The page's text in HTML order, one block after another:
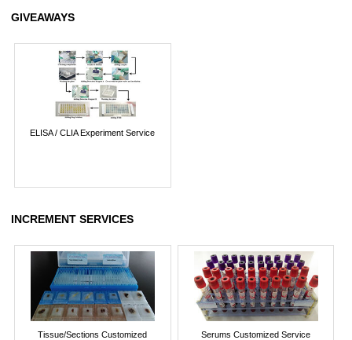
GIVEAWAYS
ELISA / CLIA Experiment Service
INCREMENT SERVICES
Tissue/Sections Customized
Serums Customized Service